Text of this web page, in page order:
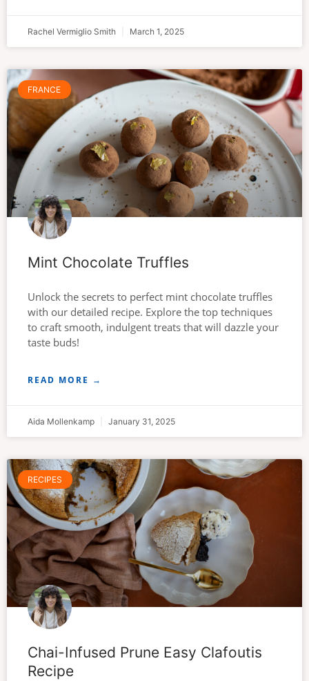
Rachel Vermiglio Smith March 1, 2025
FRANCE
Mint Chocolate Truffles
Unlock the secrets to perfect mint chocolate truffles
with our detailed recipe. Explore the top techniques
to craft smooth, indulgent treats that will dazzle your
taste buds!
READ MORE →
Aida Mollenkamp January 31, 2025
RECIPES
Chai-Infused Prune Easy Clafoutis
Recipe